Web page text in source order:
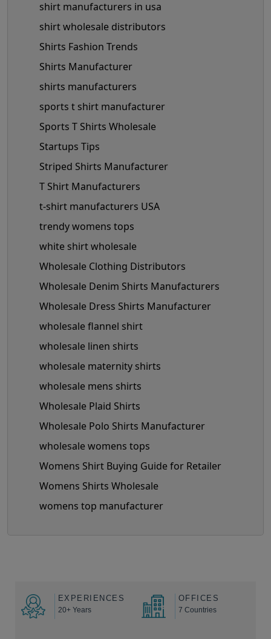
shirt manufacturers in usa
shirt wholesale distributors
Shirts Fashion Trends
Shirts Manufacturer
shirts manufacturers
sports t shirt manufacturer
Sports T Shirts Wholesale
Startups Tips
Striped Shirts Manufacturer
T Shirt Manufacturers
t-shirt manufacturers USA
trendy womens tops
white shirt wholesale
Wholesale Clothing Distributors
Wholesale Denim Shirts Manufacturers
Wholesale Dress Shirts Manufacturer
wholesale flannel shirt
wholesale linen shirts
wholesale maternity shirts
wholesale mens shirts
Wholesale Plaid Shirts
Wholesale Polo Shirts Manufacturer
wholesale womens tops
Womens Shirt Buying Guide for Retailer
Womens Shirts Wholesale
womens top manufacturer
EXPERIENCES
20+ Years
OFFICES
7 Countries